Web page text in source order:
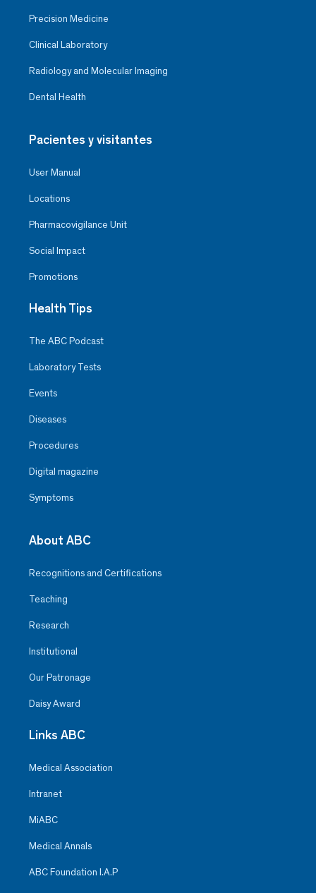
Precision Medicine
Clinical Laboratory
Radiology and Molecular Imaging
Dental Health
Pacientes y visitantes
User Manual
Locations
Pharmacovigilance Unit
Social Impact
Promotions
Health Tips
The ABC Podcast
Laboratory Tests
Events
Diseases
Procedures
Digital magazine
Symptoms
About ABC
Recognitions and Certifications
Teaching
Research
Institutional
Our Patronage
Daisy Award
Links ABC
Medical Association
Intranet
MiABC
Medical Annals
ABC Foundation I.A.P